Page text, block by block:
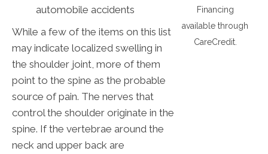
automobile accidents
While a few of the items on this list
may indicate localized swelling in
the shoulder joint, more of them
point to the spine as the probable
source of pain. The nerves that
control the shoulder originate in the
spine. If the vertebrae around the
neck and upper back are
Financing
available through
CareCredit.